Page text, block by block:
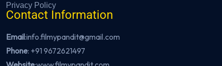
Privacy Policy
Contact Information
Email:info.filmypandit@gmail.com
Phone: +91 9672621497